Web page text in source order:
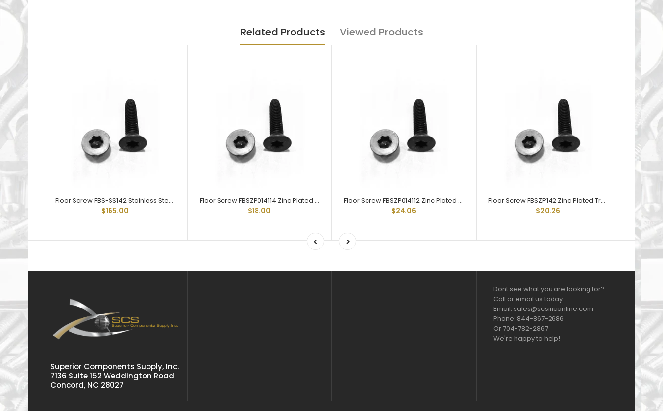
Related Products Viewed Products
Floor Screw FBS-SS142 Stainless Steel Trailer Floor Screw 1/4-20 X 2
$165.00
Floor Screw FBSZP014114 Zinc Plated Trailer Floor Screw 1/4-20 X 1-1/4
$18.00
Floor Screw FBSZP014112 Zinc Plated Trailer Floor Screw 1/4-20 X 1-1/2
$24.06
Floor Screw FBSZP142 Zinc Plated Trailer Floor Screw 1/4-20 X 2
$20.26
Superior Components Supply, Inc.
7136 Suite 152 Weddington Road
Concord, NC 28027
Dont see what you are looking for?
Call or email us today
Email: sales@scsinconline.com
Phone: 844-867-2686
Or 704-782-2867
We're happy to help!